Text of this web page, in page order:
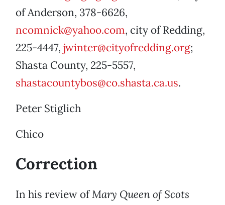
of Anderson, 378-6626,
ncomnick@yahoo.com, city of Redding,
225-4447, jwinter@cityofredding.org;
Shasta County, 225-5557,
shastacountybos@co.shasta.ca.us.
Peter Stiglich
Chico
Correction
In his review ofMary Queen of Scots